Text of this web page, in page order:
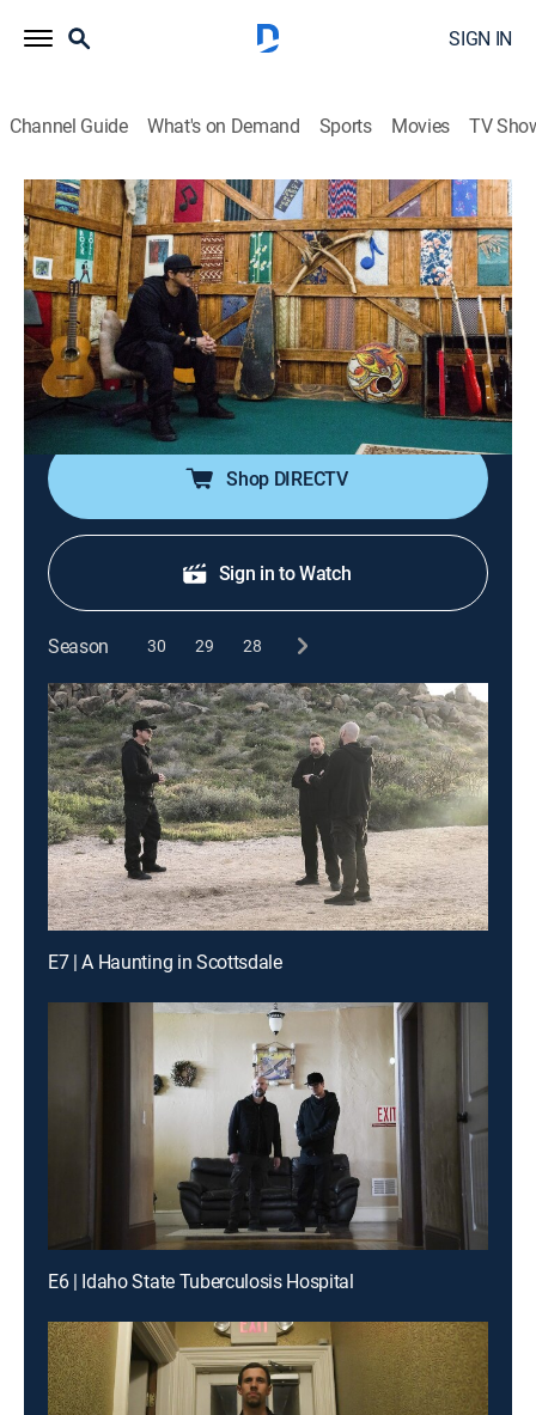
SIGN IN
Channel Guide What's on Demand Sports Movies TV
Ghost Adventures
S21 | Extra Pulses: The Alley of
Darkness
0h 42m|TVPG Reality, Paranormal|TRAV|Travel Channel|2019
Zak and the crew investigate a Los Angeles recording
studio plagued by a dark presence that may be tied to
its seedy rock-and-roll past; enhanced.
Shop DIRECTV
Sign in to Watch
Season 30 29 28
E7 | A Haunting in Scottsdale
E6 | Idaho State Tuberculosis Hospital